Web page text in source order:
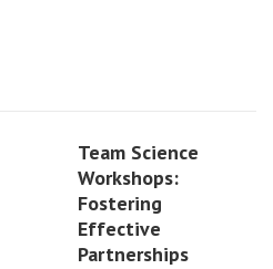
Team Science
Workshops:
Fostering
Effective
Partnerships